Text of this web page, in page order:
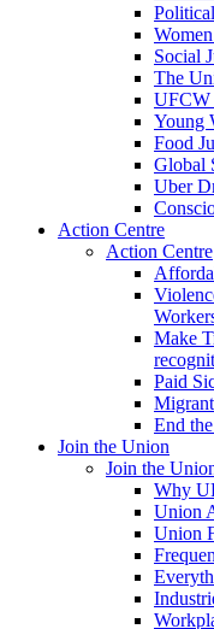
Social
The
UFCW
Young
Food
Global
Uber
Action Centre
Action Centre
Make
Paid
End
Join the Union
Join the
Why
Union
Union